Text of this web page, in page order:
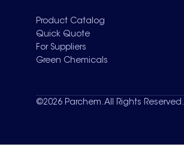
Product Catalog
Quick Quote
For Suppliers
Green Chemicals
©2026 Parchem. All Rights Reserved.